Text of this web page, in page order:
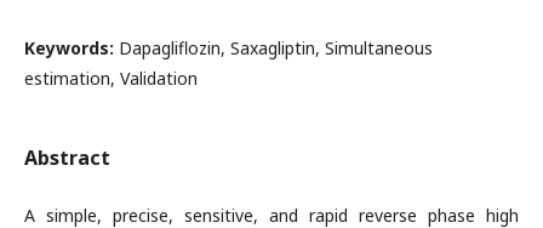
Keywords: Dapagliflozin, Saxagliptin, Simultaneous
estimation, Validation
Abstract
A simple, precise, sensitive, and rapid reverse phase high